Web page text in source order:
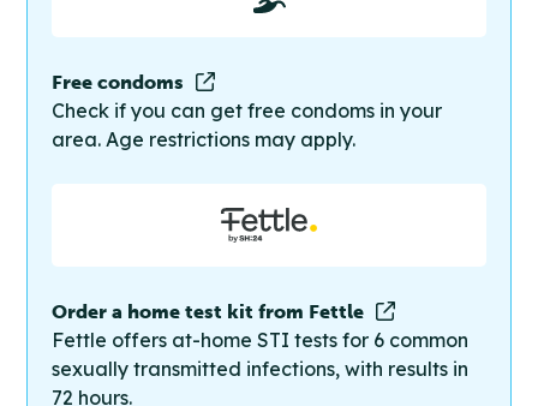
Free condoms
Check if you can get free condoms in your
area. Age restrictions may apply.
Order a home test kit from Fettle
Fettle offers at-home STI tests for 6 common
sexually transmitted infections, with results in
72 hours.